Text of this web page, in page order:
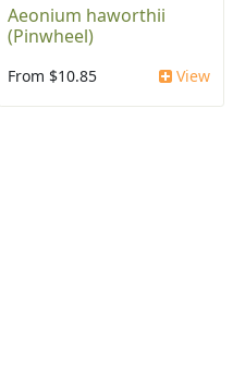
Aeonium haworthii
(Pinwheel)
From $10.85 View